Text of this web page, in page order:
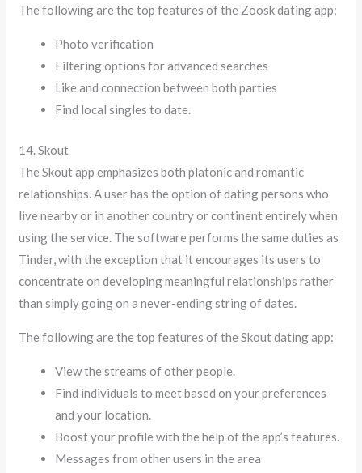
The following are the top features of the Zoosk dating app:
Photo verification
Filtering options for advanced searches
Like and connection between both parties
Find local singles to date.
14. Skout
The Skout app emphasizes both platonic and romantic
relationships. A user has the option of dating persons who
live nearby or in another country or continent entirely when
using the service. The software performs the same duties as
Tinder, with the exception that it encourages its users to
concentrate on developing meaningful relationships rather
than simply going on a never-ending string of dates.
The following are the top features of the Skout dating app:
View the streams of other people.
Find individuals to meet based on your preferences
and your location.
Boost your profile with the help of the app’s features.
Messages from other users in the area